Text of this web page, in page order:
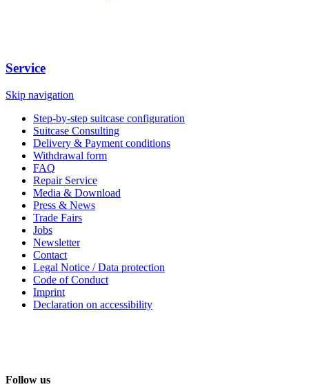
Service
Skip navigation
Step-by-step suitcase configuration
Suitcase Consulting
Delivery & Payment conditions
Withdrawal form
FAQ
Repair Service
Media & Download
Press & News
Trade Fairs
Jobs
Newsletter
Contact
Legal Notice / Data protection
Code of Conduct
Imprint
Declaration on accessibility
Follow us